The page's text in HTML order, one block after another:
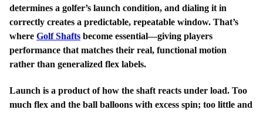
determines a golfer’s launch condition, and dialing it in
correctly creates a predictable, repeatable window. That’s
where Golf Shafts become essential—giving players
performance that matches their real, functional motion
rather than generalized flex labels.
Launch is a product of how the shaft reacts under load. Too
much flex and the ball balloons with excess spin; too little and